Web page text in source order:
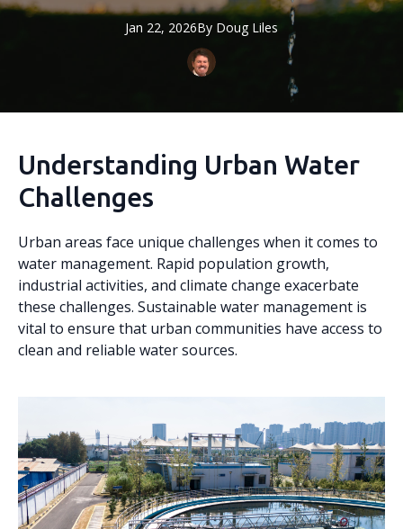
Jan 22, 2026By Doug Liles
Understanding Urban Water
Challenges
Urban areas face unique challenges when it comes to
water management. Rapid population growth,
industrial activities, and climate change exacerbate
these challenges. Sustainable water management is
vital to ensure that urban communities have access to
clean and reliable water sources.